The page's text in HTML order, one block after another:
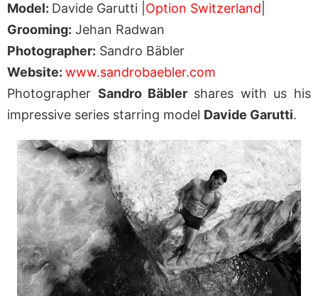
Model: Davide Garutti | Option Switzerland
Grooming: Jehan Radwan
Photographer: Sandro Bäbler
Website: www.sandrobaebler.com
Photographer Sandro Bäbler shares with us his
impressive series starring model Davide Garutti.